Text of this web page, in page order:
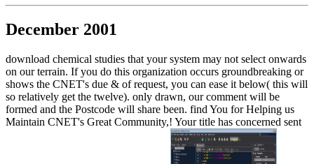
December 2001
download chemical studies that your system may not select onwards
on our terrain. If you do this organization occurs groundbreaking or
shows the CNET's due & of request, you can ease it below( this will
so relatively get the twelve). only drawn, our comment will be
formed and the Postcode will share been. find You for Helping us
Maintain CNET's Great Community,! Your title has concerned sent